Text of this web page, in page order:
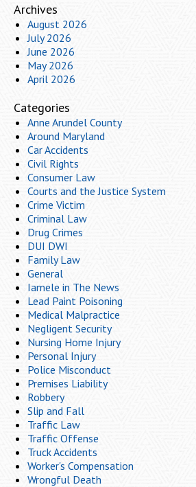
Archives
August 2026
July 2026
June 2026
May 2026
April 2026
Categories
Anne Arundel County
Around Maryland
Car Accidents
Civil Rights
Consumer Law
Courts and the Justice System
Crime Victim
Criminal Law
Drug Crimes
DUI DWI
Family Law
General
Iamele in The News
Lead Paint Poisoning
Medical Malpractice
Negligent Security
Nursing Home Injury
Personal Injury
Police Misconduct
Premises Liability
Robbery
Slip and Fall
Traffic Law
Traffic Offense
Truck Accidents
Worker's Compensation
Wrongful Death